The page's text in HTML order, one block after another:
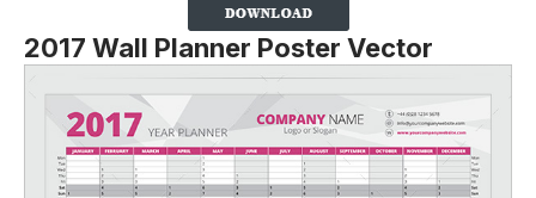
2017 Wall Planner Poster Vector